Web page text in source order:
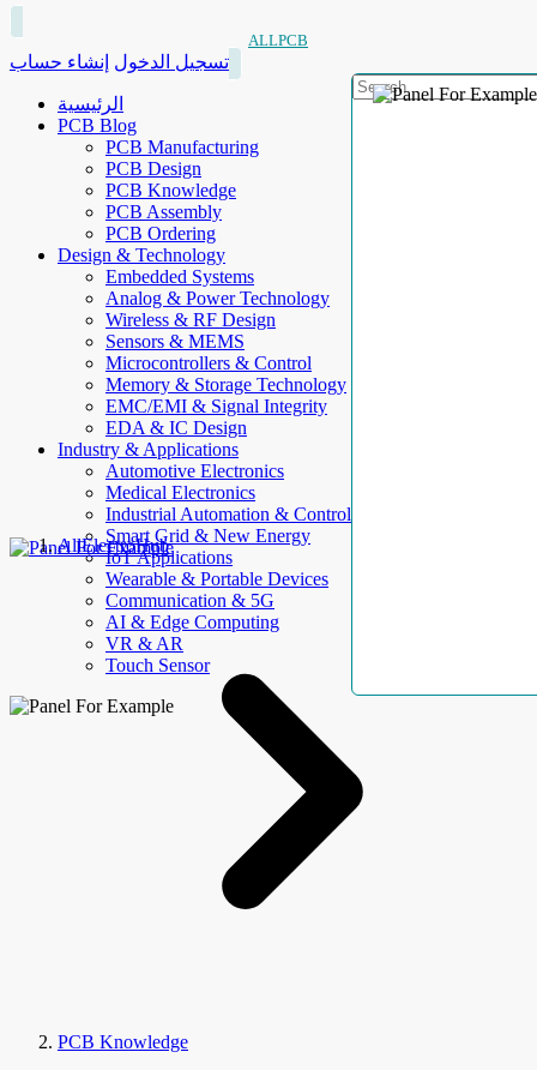
ALLPCB
تسجيل الدخول إنشاء حساب
الرئيسية
PCB Blog
PCB Manufacturing
PCB Design
PCB Knowledge
PCB Assembly
PCB Ordering
Design & Technology
Embedded Systems
Analog & Power Technology
Wireless & RF Design
Sensors & MEMS
Microcontrollers & Control
Memory & Storage Technology
EMC/EMI & Signal Integrity
EDA & IC Design
Industry & Applications
Automotive Electronics
Medical Electronics
Industrial Automation & Control
Smart Grid & New Energy
IoT Applications
Wearable & Portable Devices
Communication & 5G
AI & Edge Computing
VR & AR
Touch Sensor
AllElectroHub
PCB Knowledge